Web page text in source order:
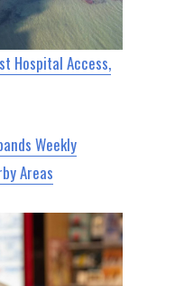
Hospital Access,
Weekly
Areas